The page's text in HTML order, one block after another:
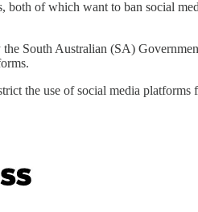
both of which want to ban social
the South Australian (SA)
the use of social media platforms